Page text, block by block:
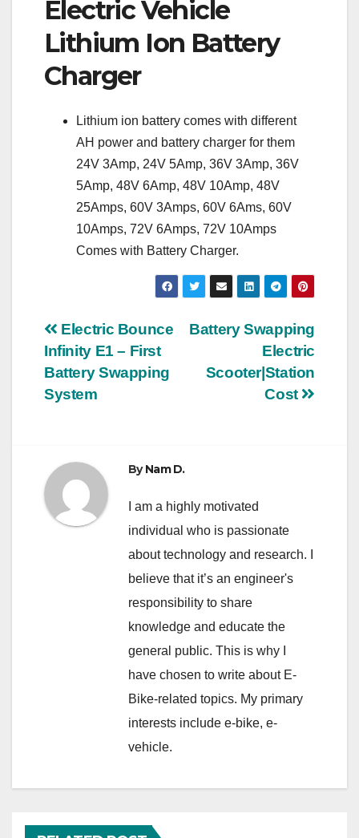
Electric Vehicle
Lithium Ion Battery
Charger
Lithium ion battery comes with different
AH power and battery charger for them
24V 3Amp, 24V 5Amp, 36V 3Amp, 36V
5Amp, 48V 6Amp, 48V 10Amp, 48V
25Amps, 60V 3Amps, 60V 6Ams, 60V
10Amps, 72V 6Amps, 72V 10Amps
Comes with Battery Charger.
Post
navigation
Battery Swapping
Electric
Scooter|Station
Cost
Electric Bounce
Infinity E1 – First
Battery Swapping
System
ByNam D.
I am a highly motivated
individual who is passionate
about technology and research. I
believe that it’s an engineer's
responsibility to share
knowledge and educate the
general public. This is why I
have chosen to write about E-
Bike-related topics. My primary
interests include e-bike, e-
vehicle.